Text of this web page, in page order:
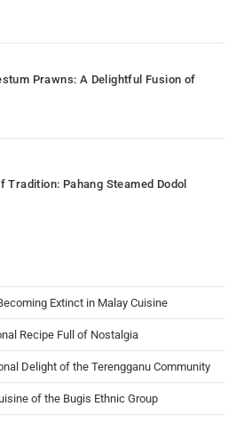
Prawns: A Delightful Fusion of
Tradition: Pahang Steamed Dodol
Extinct in Malay Cuisine
Recipe Full of Nostalgia
Delight of the Terengganu Community
of the Bugis Ethnic Group